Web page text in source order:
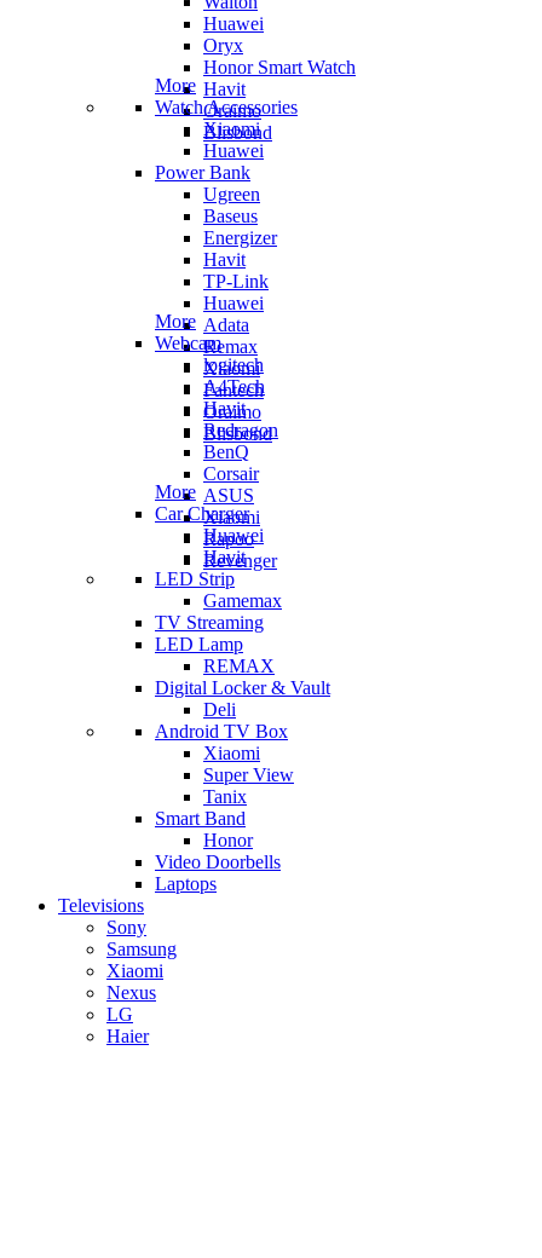
Huawei
Oryx
Honor Smart Watch
Havit
Oraimo
Blisbond
More
Watch Accessories
Xiaomi
Huawei
Power Bank
Ugreen
Baseus
Energizer
Havit
TP-Link
Huawei
Adata
Remax
Xiaomi
Fantech
Oraimo
Blisbond
More
Webcam
logitech
A4Tech
Havit
Redragon
BenQ
Corsair
ASUS
Xiaomi
Rapoo
Revenger
More
Car Charger
Huawei
Havit
LED Strip
Gamemax
TV Streaming
LED Lamp
REMAX
Digital Locker & Vault
Deli
Android TV Box
​Xiaomi
Super View
​Tanix
Smart Band
Honor
Video Doorbells
Laptops
Televisions
Sony
Samsung
Xiaomi
Nexus
LG
Haier